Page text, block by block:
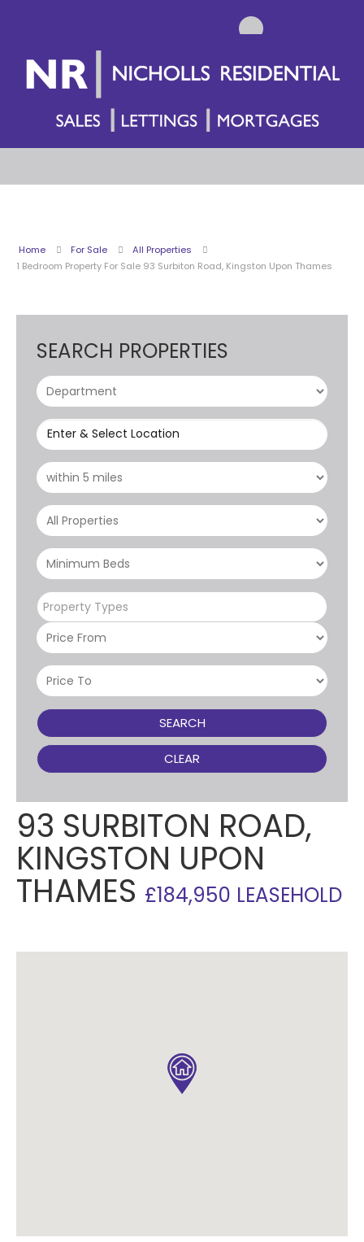
Home For Sale
All Properties
1 Bedroom Property For Sale 93 Surbiton Road, Kingston Upon Thames
SEARCH PROPERTIES
Enter & Select Location
Property Types
SEARCH
CLEAR
93 SURBITON ROAD,
KINGSTON UPON
THAMES £184,950 LEASEHOLD